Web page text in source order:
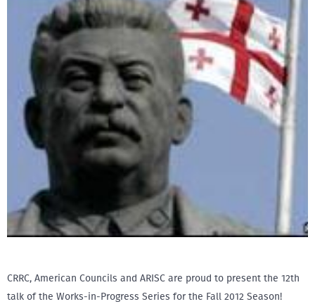
CRRC, American Councils and ARISC are proud to present the 12th
talk of the Works-in-Progress Series for the Fall 2012 Season!